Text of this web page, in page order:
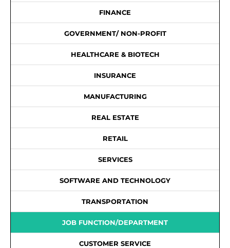
FINANCE
GOVERNMENT/ NON-PROFIT
HEALTHCARE & BIOTECH
INSURANCE
MANUFACTURING
REAL ESTATE
RETAIL
SERVICES
SOFTWARE AND TECHNOLOGY
TRANSPORTATION
JOB FUNCTION/DEPARTMENT
CUSTOMER SERVICE